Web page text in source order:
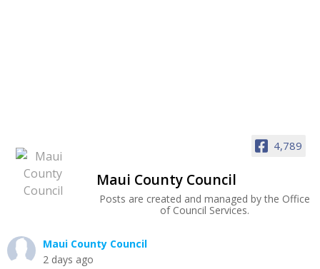
4,789
Maui County Council
Posts are created and managed by the Office
of Council Services.
Maui County Council
2 days ago